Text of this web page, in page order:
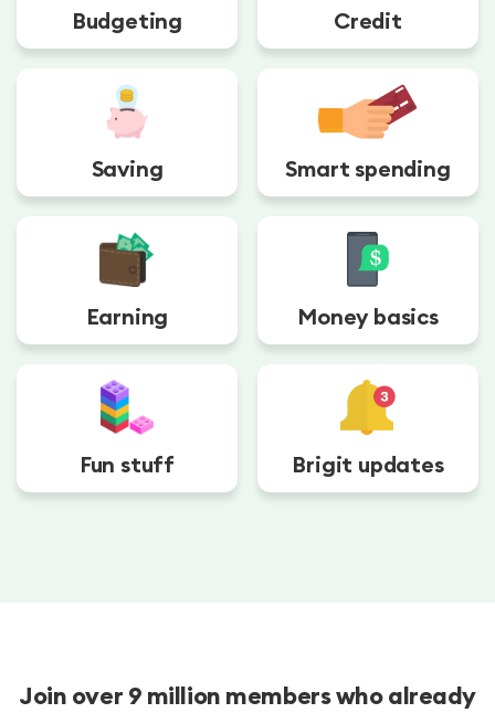
Budgeting Credit
Saving Smart spending
Earning Money basics
Fun stuff Brigit updates
Join over 9 million members who already